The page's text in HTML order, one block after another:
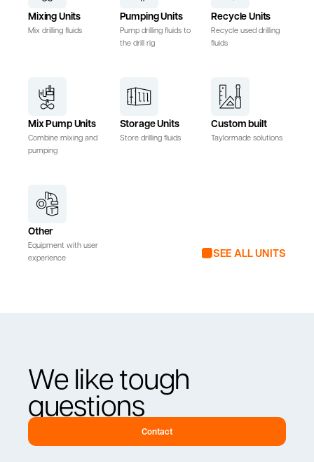
Mixing Units
Mix drilling fluids
Pumping Units
Pump drilling fluids to
the drill rig
Recycle Units
Recycle used drilling
fluids
Mix Pump Units
Combine mixing and
pumping
Storage Units
Store drilling fluids
Custom built
Taylormade solutions
Other
Equipment with user
experience
SEE ALL UNITS
We like tough
questions
Contact